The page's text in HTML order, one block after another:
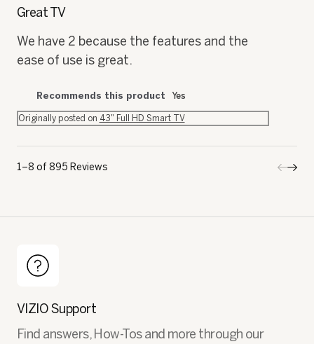
5
Great TV
We have 2 because the features and the
ease of use is great.
Recommends this product Yes
Originally posted on 43" Full HD Smart TV
1–8 of 895 Reviews ◄Next
►
VIZIO Support
Find answers, How-Tos and more through our